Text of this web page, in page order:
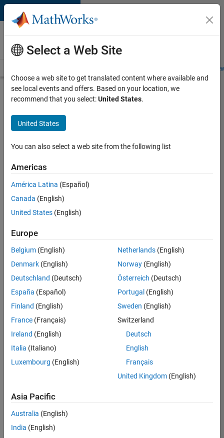
Skip to content
Careers at
MathWorks
Students and
Search for more jobs
Senior
Application
Engineer -
1™
Apply Now
Job:
36830-
Technical
Sales
Engineering
Location:
Cambridge
Drive Innovation
with MATLAB &
Simulink at
Select a Web Site
Choose a web site to get translated content where available and
see local events and offers. Based on your location, we
recommend that you select:United States.
United States
You can also select a web site from the following list
Americas
América Latina (Español)
Canada (English)
United States (English)
Europe
Belgium (English)
Denmark (English)
Deutschland (Deutsch)
España (Español)
Finland (English)
France (Français)
Ireland (English)
Italia (Italiano)
Luxembourg (English)
Netherlands(English)
Norway(English)
Österreich (Deutsch)
Portugal (English)
Sweden (English)
Switzerland
Deutsch
English
Français
United Kingdom(English)
Asia Pacific
Australia (English)
India (English)